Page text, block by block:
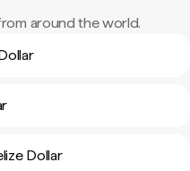
around the world.
Dollar